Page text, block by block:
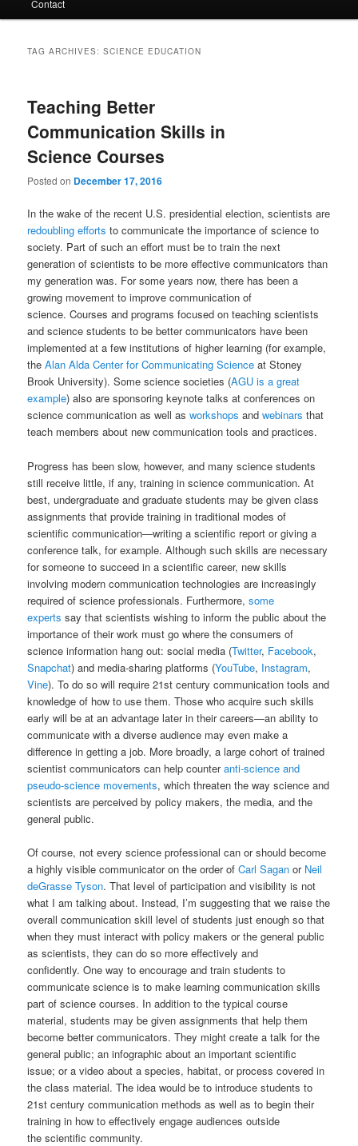
Contact
TAG ARCHIVES:SCIENCE EDUCATION
Teaching Better
Communication Skills in
Science Courses
Posted on December 17, 2016
In the wake of the recent U.S. presidential election, scientists are
redoubling efforts to communicate the importance of science to
society. Part of such an effort must be to train the next
generation of scientists to be more effective communicators than
my generation was. For some years now, there has been a
growing movement to improve communication of
science. Courses and programs focused on teaching scientists
and science students to be better communicators have been
implemented at a few institutions of higher learning (for example,
theAlan Alda Center for Communicating Science at Stoney
Brook University). Some science societies (AGU is a great
example) also are sponsoring keynote talks at conferences on
science communication as well asworkshops andwebinars that
teach members about new communication tools and practices.
Progress has been slow, however, and many science students
still receive little, if any, training in science communication. At
best, undergraduate and graduate students may be given class
assignments that provide training in traditional modes of
scientific communication—writing a scientific report or giving a
conference talk, for example. Although such skills are necessary
for someone to succeed in a scientific career, new skills
involving modern communication technologies are increasingly
required of science professionals. Furthermore,some
experts say that scientists wishing to inform the public about the
importance of their work must go where the consumers of
science information hang out: social media (Twitter, Facebook,
Snapchat) and media-sharing platforms (YouTube, Instagram,
Vine). To do so will require 21st century communication tools and
knowledge of how to use them. Those who acquire such skills
early will be at an advantage later in their careers—an ability to
communicate with a diverse audience may even make a
difference in getting a job. More broadly, a large cohort of trained
scientist communicators can help counteranti-science and
pseudo-science movements, which threaten the way science and
scientists are perceived by policy makers, the media, and the
general public.
Of course, not every science professional can or should become
a highly visible communicator on the order ofCarl Sagan or Neil
deGrasse Tyson. That level of participation and visibility is not
what I am talking about. Instead, I’m suggesting that we raise the
overall communication skill level of students just enough so that
when they must interact with policy makers or the general public
as scientists, they can do so more effectively and
confidently. One way to encourage and train students to
communicate science is to make learning communication skills
part of science courses. In addition to the typical course
material, students may be given assignments that help them
become better communicators. They might create a talk for the
general public; an infographic about an important scientific
issue; or a video about a species, habitat, or process covered in
the class material. The idea would be to introduce students to
21st century communication methods as well as to begin their
training in how to effectively engage audiences outside
the scientific community.